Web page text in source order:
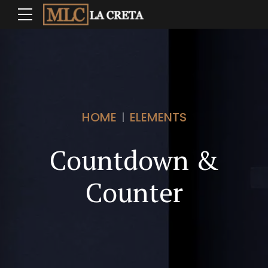
HOME ELEMENTS
Countdown &
Counter
0